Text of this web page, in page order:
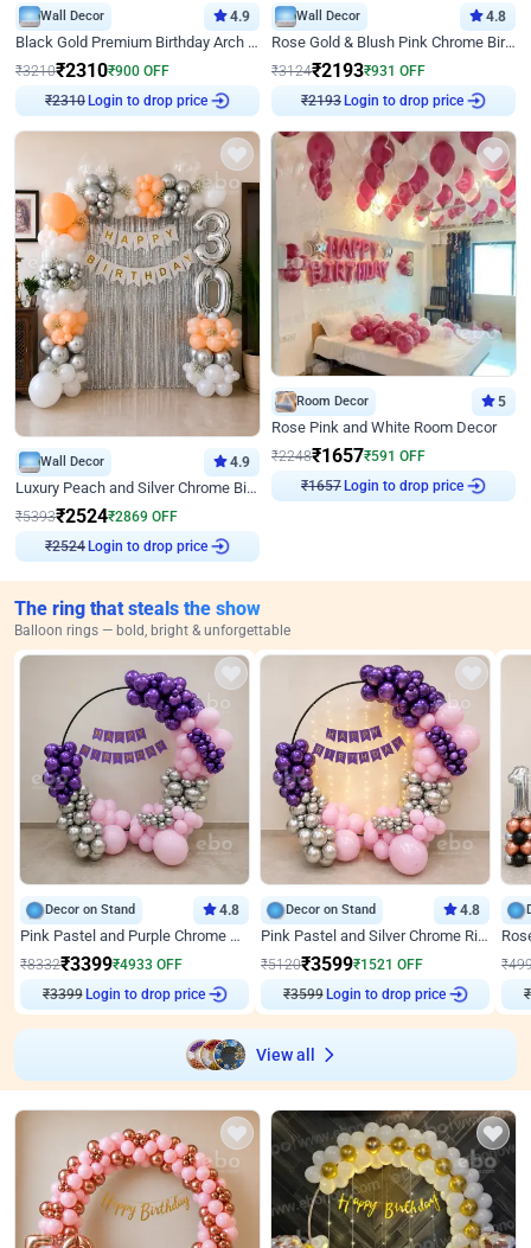
Wall Decor 4.9
Black Gold Premium Birthday Arch Decor
₹3210₹2310₹900 OFF
₹2310 Login to drop price
Wall Decor 4.8
Rose Gold & Blush Pink Chrome Birthday Arch Decor
₹3124₹2193₹931 OFF
₹2193 Login to drop price
Wall Decor 4.9
Luxury Peach and Silver Chrome Birthday Decoration With Flowers on Wall
₹5393₹2524₹2869 OFF
₹2524 Login to drop price
Room Decor 5
Rose Pink and White Room Decor
₹2248₹1657₹591 OFF
₹1657 Login to drop price
The ring that steals the show
Balloon rings — bold, bright & unforgettable
Decor on Stand 4.8
Pink Pastel and Purple Chrome Attractive Birthday Ring Decor
₹8332₹3399₹4933 OFF
₹3399 Login to drop price
Decor on Stand 4.8
Pink Pastel and Silver Chrome Ring Birthday Decor
₹5120₹3599₹1521 OFF
₹3599 Login to drop price
₹
₹
View all